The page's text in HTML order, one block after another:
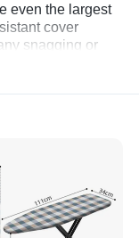
even the largest
cover
snagging or
ironing tasks in
needs when it
offers
users of all
while ironing,
desired level.
and secure spot